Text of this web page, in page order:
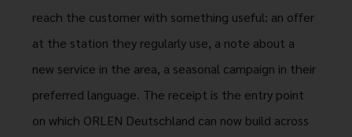
reach the customer with something useful: an offer
at the station they regularly use, a note about a
new service in the area, a seasonal campaign in their
preferred language. The receipt is the entry point
on which ORLEN Deutschland can now build across